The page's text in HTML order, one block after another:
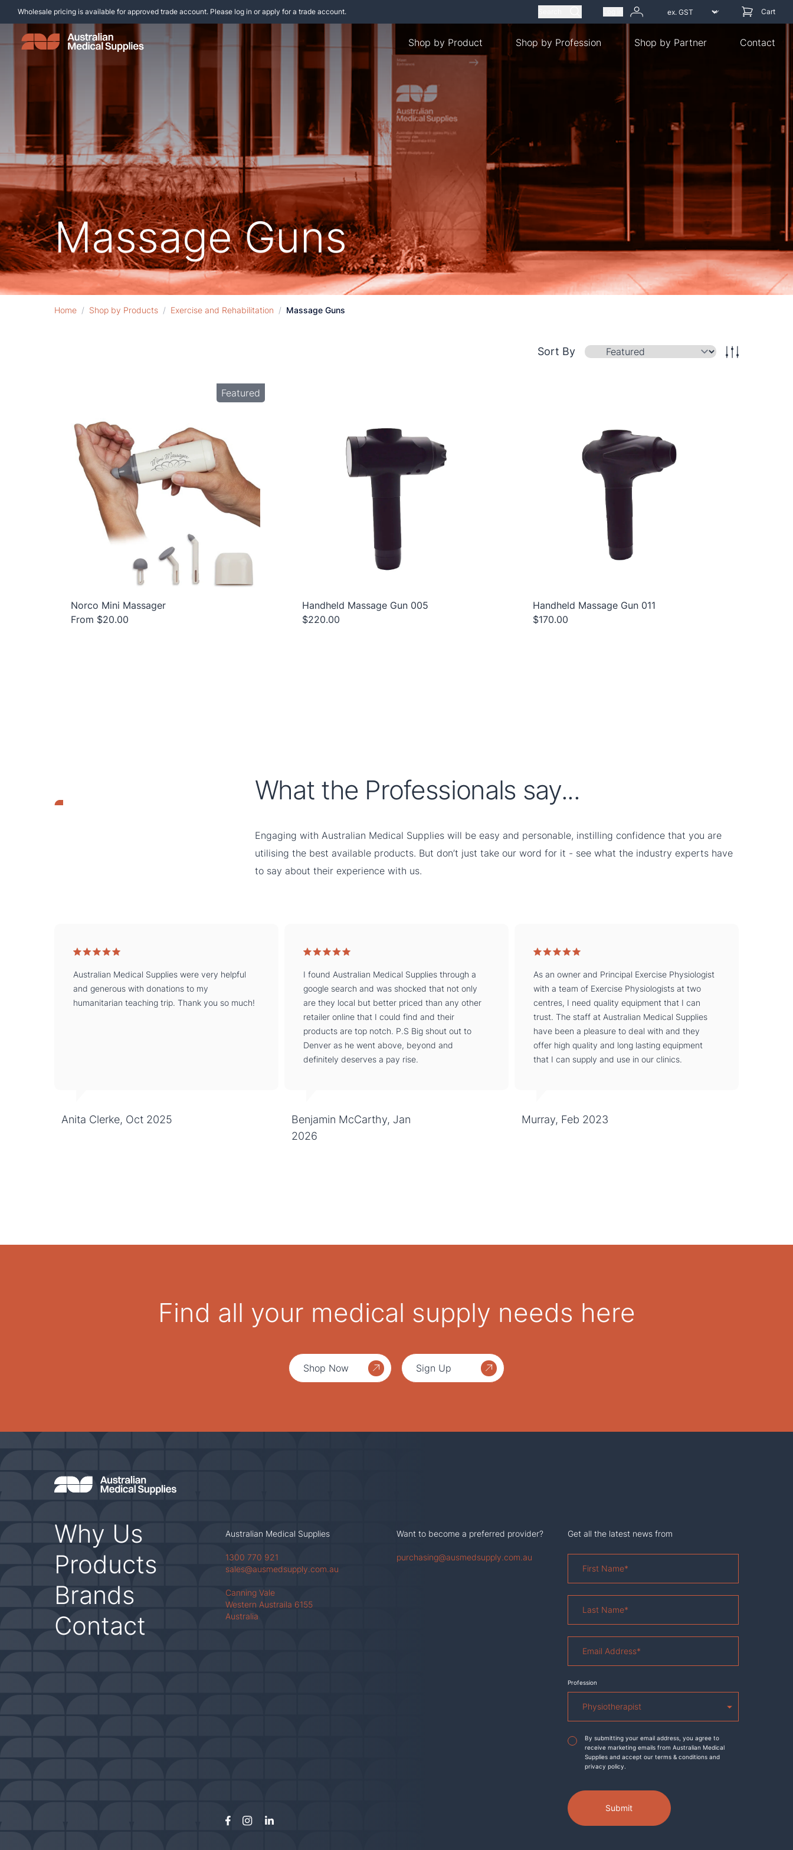
Wholesale pricing is available for approved trade account. Please log in or apply for a trade account. Cart
Shop by Product Shop by Profession Shop by Partner Contact
Massage Guns
Home / Shop by Products / Exercise and Rehabilitation / Massage Guns
Sort By
Featured
Norco Mini Massager
From $20.00
Handheld Massage Gun 005
$220.00
Handheld Massage Gun 011
$170.00
What the Professionals say...
Engaging with Australian Medical Supplies will be easy and personable, instilling confidence that you are
utilising the best available products. But don’t just take our word for it - see what the industry experts have
to say about their experience with us.
Australian Medical Supplies were very helpful
and generous with donations to my
humanitarian teaching trip. Thank you so much!
Anita Clerke, Oct 2025
I found Australian Medical Supplies through a
google search and was shocked that not only
are they local but better priced than any other
retailer online that I could find and their
products are top notch. P.S Big shout out to
Denver as he went above, beyond and
definitely deserves a pay rise.
Benjamin McCarthy, Jan
2026
As an owner and Principal Exercise Physiologist
with a team of Exercise Physiologists at two
centres, I need quality equipment that I can
trust. The staff at Australian Medical Supplies
have been a pleasure to deal with and they
offer high quality and long lasting equipment
that I can supply and use in our clinics.
Murray, Feb 2023
Find all your medical supply needs here
Shop Now Sign Up
Why Us
Products
Brands
Contact
Australian Medical Supplies
1300 770 921
sales@ausmedsupply.com.au
Canning Vale
Western Austraila 6155
Australia
Want to become a preferred provider?
purchasing@ausmedsupply.com.au
Get all the latest news from
Name*
Name *
Address*
Profession
Agreement*
By submitting your email address, you agree to
receive marketing emails from Australian Medical
Supplies and accept our terms & conditions and
privacy policy.
Submit